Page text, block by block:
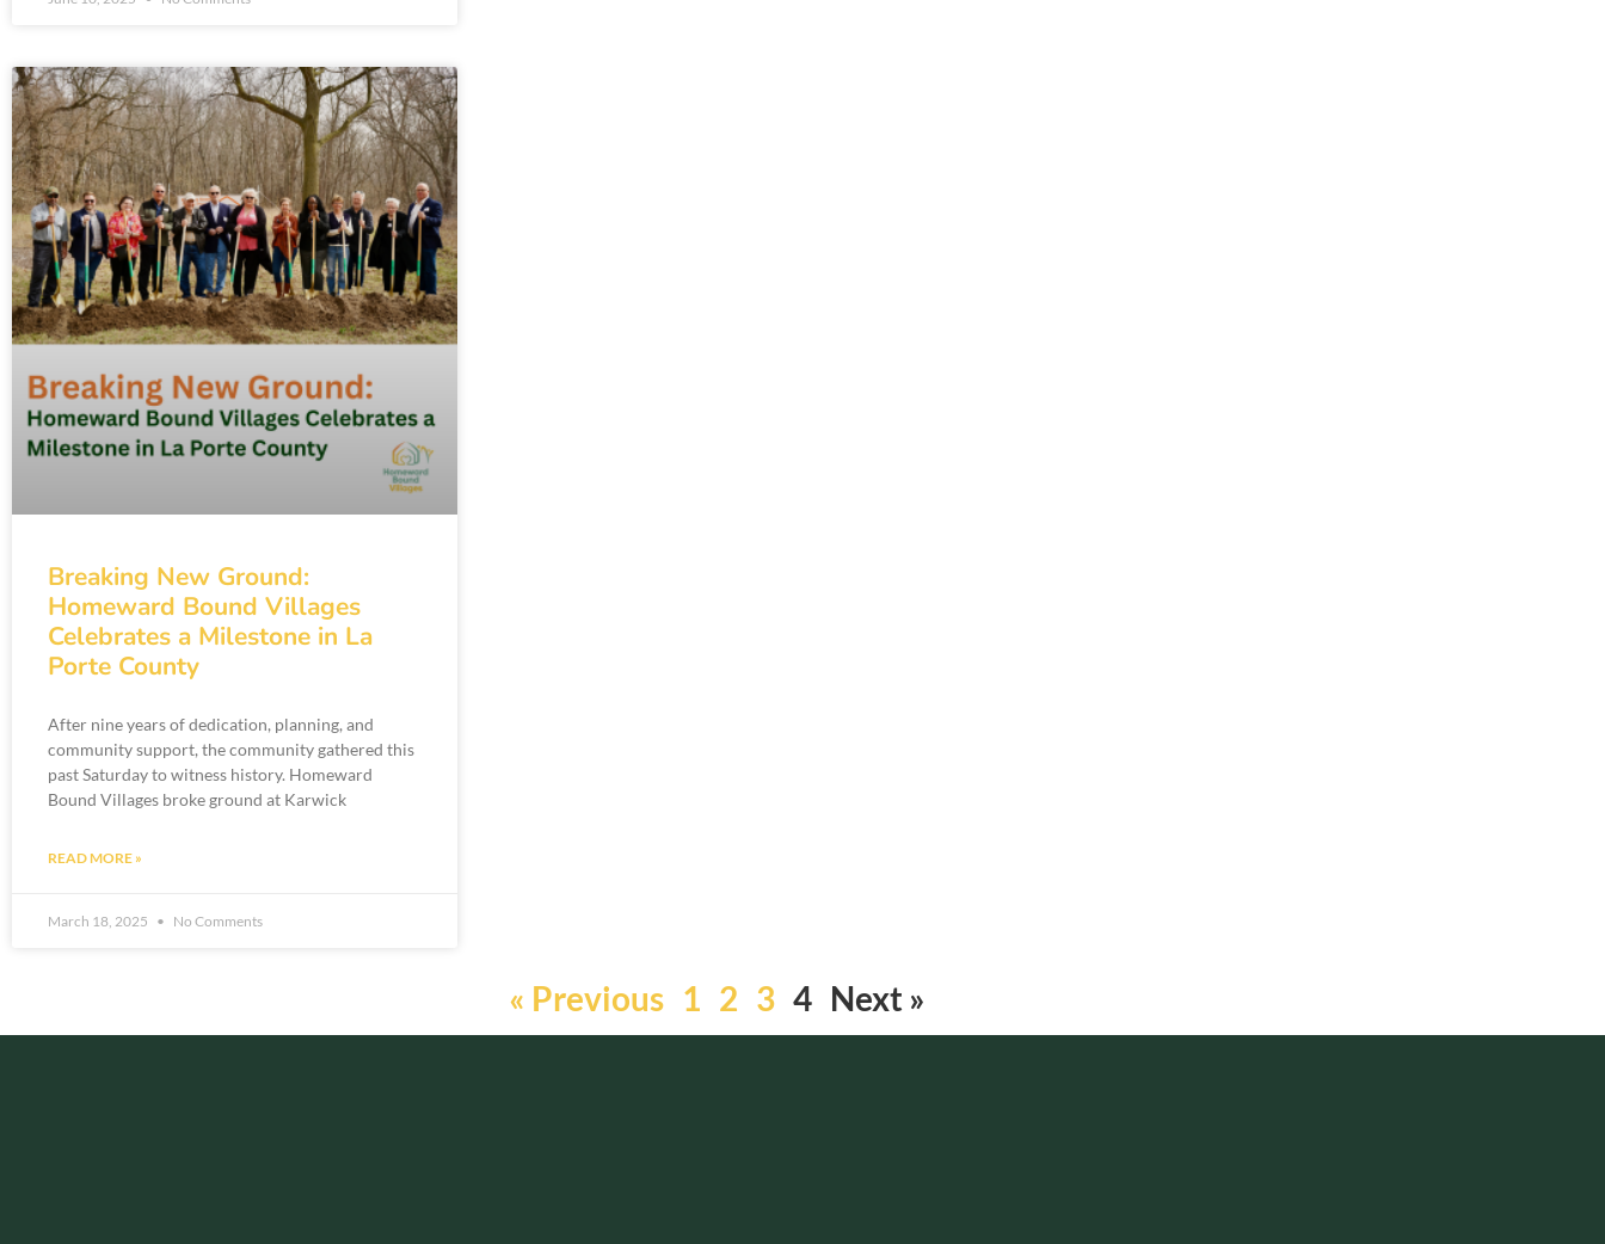
Breaking New Ground:
Homeward Bound Villages
Celebrates a Milestone in La
Porte County
After nine years of dedication, planning, and
community support, the community gathered this
past Saturday to witness history. Homeward
Bound Villages broke ground at Karwick
READ MORE »
March 18, 2025 No Comments
« Previous 1 2 3 4 Next »